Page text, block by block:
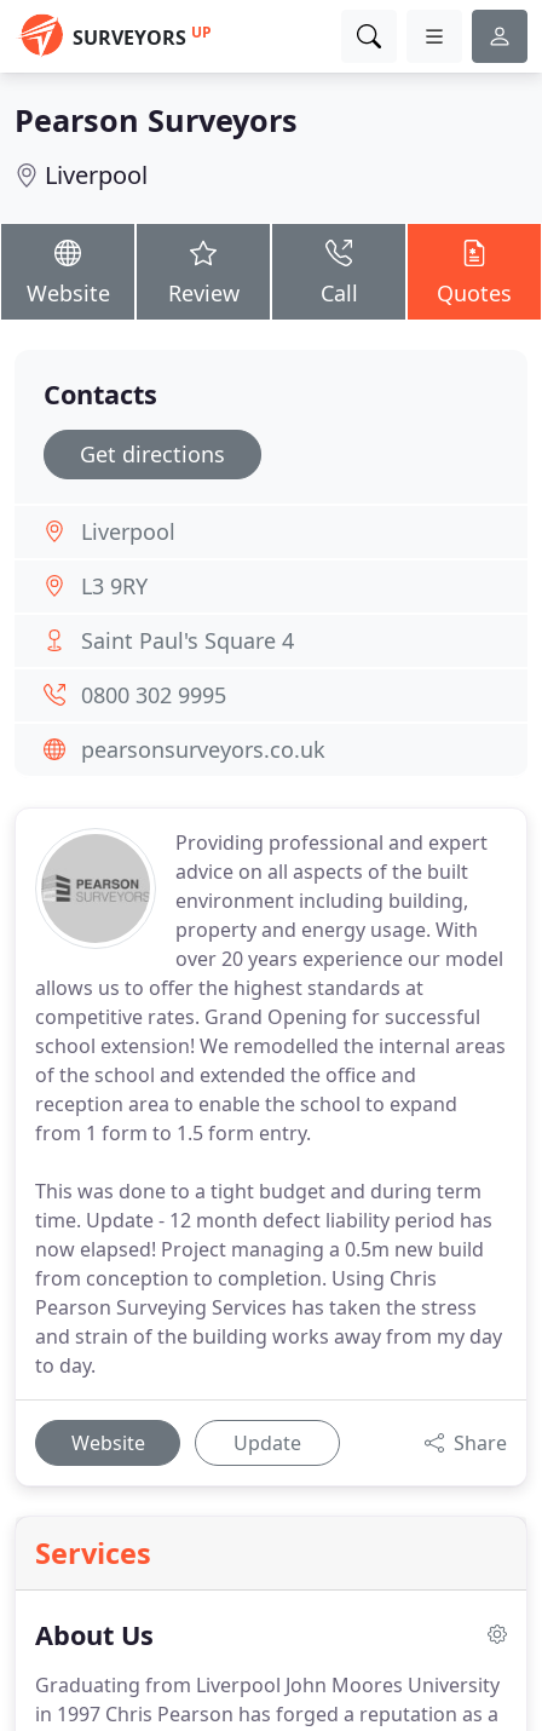
SURVEYORS UP
Pearson Surveyors
Liverpool
Website Review Call Quotes
Providing professional and expert
advice on all aspects of the built
environment including building,
property and energy usage. With
over 20 years experience our model
allows us to offer the highest standards at
competitive rates. Grand Opening for successful
school extension! We remodelled the internal areas
of the school and extended the office and
reception area to enable the school to expand
from 1 form to 1.5 form entry.
This was done to a tight budget and during term
time. Update - 12 month defect liability period has
now elapsed! Project managing a 0.5m new build
from conception to completion. Using Chris
Pearson Surveying Services has taken the stress
and strain of the building works away from my day
to day.
Website Update Share
Services
About Us
Graduating from Liverpool John Moores University
in 1997 Chris Pearson has forged a reputation as a
Contacts
Get directions
Liverpool
L3 9RY
Saint Paul's Square 4
0800 302 9995
pearsonsurveyors.co.uk